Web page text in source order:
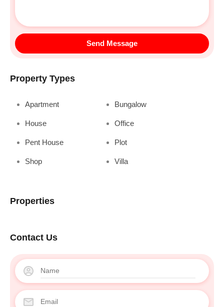
Send Message
Property Types
Apartment Bungalow
House Office
Pent House Plot
Shop Villa
Properties
Contact Us